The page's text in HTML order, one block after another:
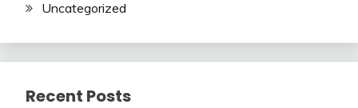
Uncategorized
Recent Posts